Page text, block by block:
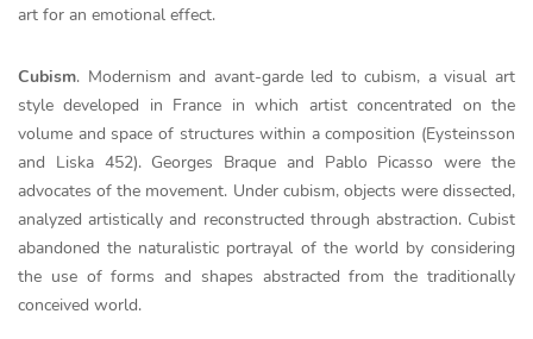
art for an emotional effect.
Cubism. Modernism and avant-garde led to cubism, a visual art
style developed in France in which artist concentrated on the
volume and space of structures within a composition (Eysteinsson
and Liska 452). Georges Braque and Pablo Picasso were the
advocates of the movement. Under cubism, objects were dissected,
analyzed artistically and reconstructed through abstraction. Cubist
abandoned the naturalistic portrayal of the world by considering
the use of forms and shapes abstracted from the traditionally
conceived world.